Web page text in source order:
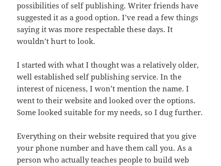
possibilities of self publishing. Writer friends have
suggested it as a good option. I’ve read a few things
saying it was more respectable these days. It
wouldn’t hurt to look.
I started with what I thought was a relatively older,
well established self publishing service. In the
interest of niceness, I won’t mention the name. I
went to their website and looked over the options.
Some looked suitable for my needs, so I dug further.
Everything on their website required that you give
your phone number and have them call you. As a
person who actually teaches people to build web